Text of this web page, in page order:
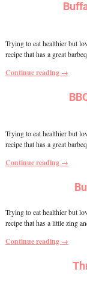
Trying to eat healthier but
recipe that has a great
Continue reading →
Trying to eat healthier but
recipe that has a great
Continue reading →
Trying to eat healthier but
recipe that has a little zing
Continue reading →